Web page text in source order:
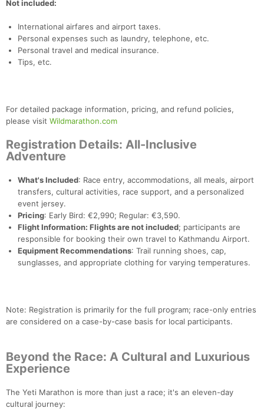
Not included:
International airfares and airport taxes.
Personal expenses such as laundry, telephone, etc.
Personal travel and medical insurance.
Tips, etc.
For detailed package information, pricing, and refund policies,
please visit Wildmarathon.com
Registration Details: All-Inclusive
Adventure
What's Included: Race entry, accommodations, all meals, airport
transfers, cultural activities, race support, and a personalized
event jersey.
Pricing: Early Bird: €2,990; Regular: €3,590.
Flight Information: Flights are not included; participants are
responsible for booking their own travel to Kathmandu Airport.
Equipment Recommendations: Trail running shoes, cap,
sunglasses, and appropriate clothing for varying temperatures.
Note: Registration is primarily for the full program; race-only entries
are considered on a case-by-case basis for local participants.
Beyond the Race: A Cultural and Luxurious
Experience
The Yeti Marathon is more than just a race; it's an eleven-day
cultural journey: